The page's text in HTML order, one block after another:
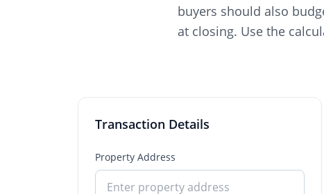
buyers should also
at closing. Use the
Transaction Details
Property Address